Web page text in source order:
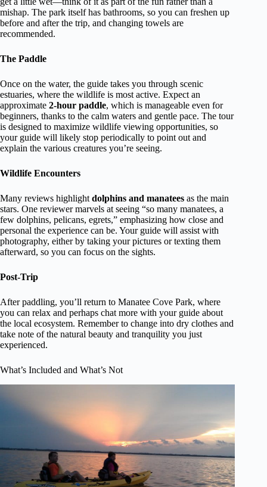
mishap. The park itself has bathrooms, so you can freshen up
before and after the trip, and changing towels are
recommended.
The Paddle
Once on the water, the guide takes you through scenic
estuaries, where the wildlife is most active. Expect an
approximate 2-hour paddle, which is manageable even for
beginners, thanks to the calm waters and gentle pace. The tour
is designed to maximize wildlife viewing opportunities, so
your guide will likely stop periodically to point out and
explain the various creatures you’re seeing.
Wildlife Encounters
Many reviews highlight dolphins and manatees as the main
stars. One reviewer marvels at seeing “so many manatees, a
few dolphins, pelicans, egrets,” emphasizing how close and
personal the experience can be. Your guide will assist with
photography, either by taking your pictures or texting them
afterward, so you can focus on the sights.
Post-Trip
After paddling, you’ll return to Manatee Cove Park, where
you can relax and perhaps chat more with your guide about
the local ecosystem. Remember to change into dry clothes and
take note of the natural beauty and tranquility you just
experienced.
What’s Included and What’s Not